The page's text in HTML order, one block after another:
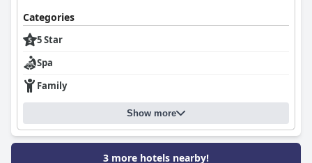
Categories
5 Star
Spa
Family
Show more
3 more hotels nearby!